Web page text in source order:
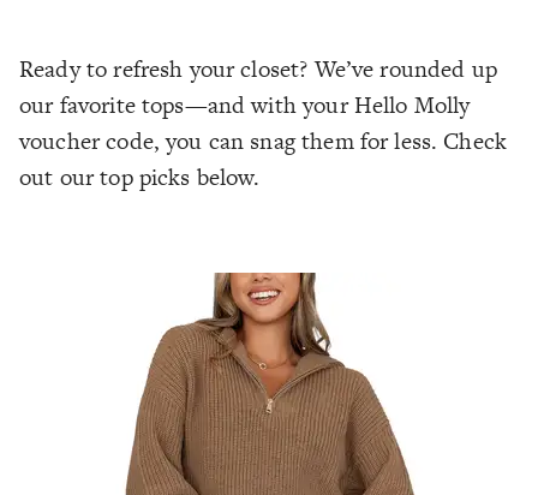
Ready to refresh your closet? We’ve rounded up
our favorite tops—and with your Hello Molly
voucher code, you can snag them for less. Check
out our top picks below.